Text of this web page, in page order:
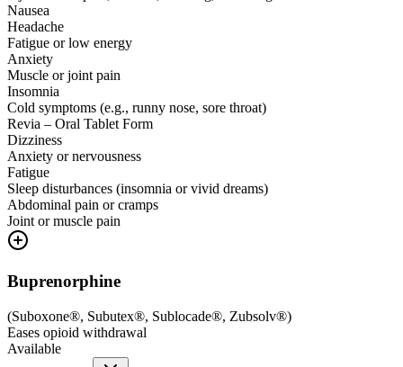
Nausea
Headache
Fatigue or low energy
Anxiety
Muscle or joint pain
Insomnia
Cold symptoms (e.g., runny nose, sore throat)
Revia – Oral Tablet Form
Dizziness
Anxiety or nervousness
Fatigue
Sleep disturbances (insomnia or vivid dreams)
Abdominal pain or cramps
Joint or muscle pain
Buprenorphine
(Suboxone®, Subutex®, Sublocade®, Zubsolv®)
Eases opioid withdrawal
Available